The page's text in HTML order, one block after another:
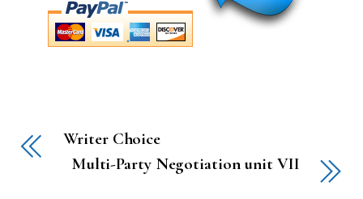
Writer Choice
Multi-Party Negotiation unit VII